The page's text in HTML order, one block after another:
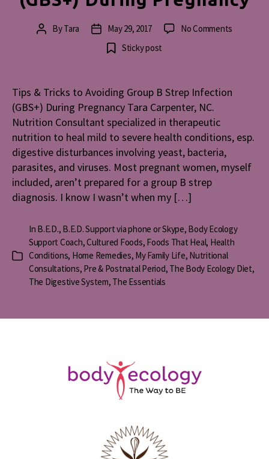
PostByTara
Post
date
May 29, 2017 No Comments
Strep
Infection
During
Sticky post
Tips & Tricks to Avoiding Group B Strep Infection
(GBS+) During Pregnancy Tara Carpenter, NC.
Nutrition Consultant specialized in therapeutic
nutrition to heal mild to severe health conditions, esp.
digestive disturbances involving yeast, bacteria,
parasites, and viruses. Most pregnant women, myself
included, aren’t prepared for a group B strep
diagnosis. I know I wasn’t when my […]
Categories
In B.E.D., B.E.D. Support via phone or Skype, Body Ecology
Support Coach,Cultured Foods, Foods That Heal, Health
Conditions, Home Remedies, My Family Life, Nutritional
Consultations, Pre & Postnatal Period, The Body Ecology Diet,
The Digestive System, The Essentials